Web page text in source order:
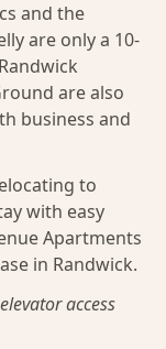
and the
are only a 10-
are also
business and
to
with easy
Apartments
in Randwick.
access